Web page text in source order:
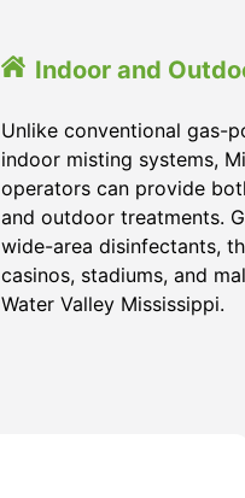
Indoor and
Unlike conventional gas-
indoor misting systems,
operators can provide
and outdoor treatments.
wide-area disinfectants,
casinos, stadiums, and
Water Valley Mississippi.